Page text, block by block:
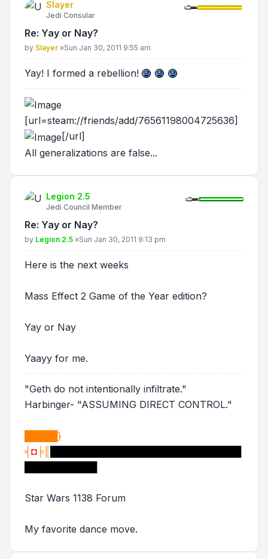
Slayer
Jedi Consular
Re: Yay or Nay?
Post
by Slayer »Sun Jan 30, 2011 9:55 am
Yay! I formed a rebellion!
[url=steam://friends/add/76561198004725636]
[/url]
All generalizations are false...
Legion 2.5
Jedi Council Member
Re: Yay or Nay?
Post
by Legion 2.5 »Sun Jan 30, 2011 9:13 pm
Here is the next weeks
Mass Effect 2 Game of the Year edition?
Yay or Nay
Yaayy for me.
"Geth do not intentionally infiltrate."
Harbinger- "ASSUMING DIRECT CONTROL."
█████}
╡ ◘ ╞║
Star Wars 1138 Forum
My favorite dance move.